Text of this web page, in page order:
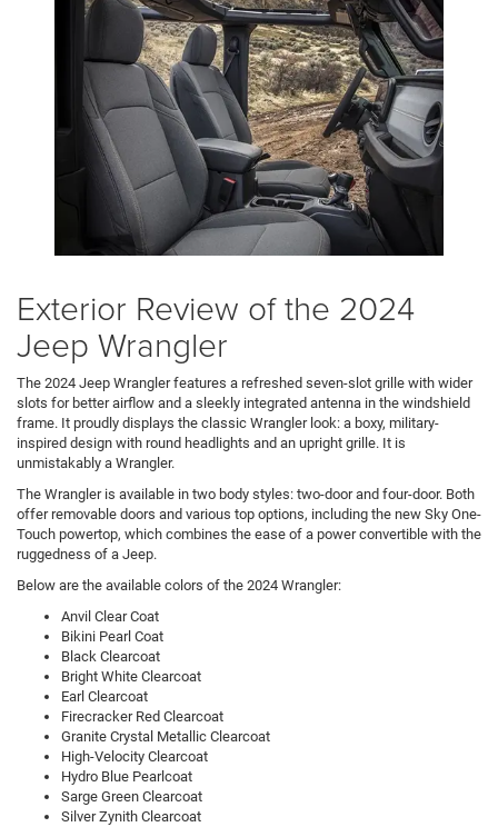
Exterior Review of the 2024
Jeep Wrangler
The 2024 Jeep Wrangler features a refreshed seven-slot grille with wider
slots for better airflow and a sleekly integrated antenna in the windshield
frame. It proudly displays the classic Wrangler look: a boxy, military-
inspired design with round headlights and an upright grille. It is
unmistakably a Wrangler.
The Wrangler is available in two body styles: two-door and four-door. Both
offer removable doors and various top options, including the new Sky One-
Touch powertop, which combines the ease of a power convertible with the
ruggedness of a Jeep.
Below are the available colors of the 2024 Wrangler:
Anvil Clear Coat
Bikini Pearl Coat
Black Clearcoat
Bright White Clearcoat
Earl Clearcoat
Firecracker Red Clearcoat
Granite Crystal Metallic Clearcoat
High-Velocity Clearcoat
Hydro Blue Pearlcoat
Sarge Green Clearcoat
Silver Zynith Clearcoat